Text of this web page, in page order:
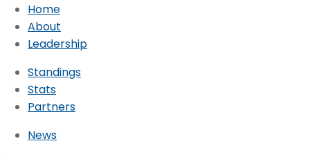
Home
About
Leadership
Standings
Stats
Partners
News